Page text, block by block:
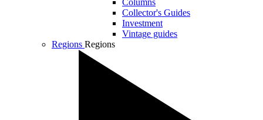
Columns
Collector's Guides
Investment
Vintage guides
Regions Regions